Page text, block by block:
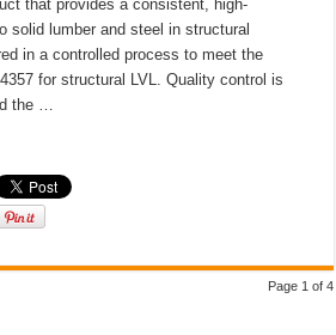
that provides a consistent, high-
solid lumber and steel in structural
in a controlled process to meet the
for structural LVL. Quality control is
the …
Page 1 of 4